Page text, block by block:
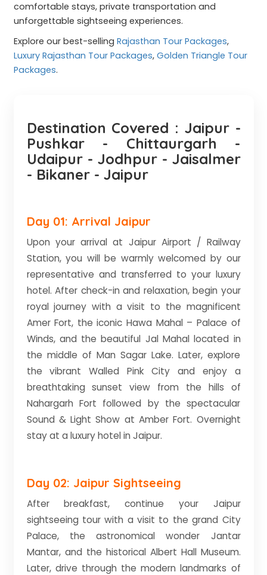
comfortable stays, private transportation and
unforgettable sightseeing experiences.
Explore our best-selling Rajasthan Tour Packages,
Luxury Rajasthan Tour Packages, Golden Triangle Tour
Packages.
Destination Covered : Jaipur -
Pushkar - Chittaurgarh -
Udaipur - Jodhpur - Jaisalmer
- Bikaner - Jaipur
Day 01: Arrival Jaipur
Upon your arrival at Jaipur Airport / Railway
Station, you will be warmly welcomed by our
representative and transferred to your luxury
hotel. After check-in and relaxation, begin your
royal journey with a visit to the magnificent
Amer Fort, the iconic Hawa Mahal – Palace of
Winds, and the beautiful Jal Mahal located in
the middle of Man Sagar Lake. Later, explore
the vibrant Walled Pink City and enjoy a
breathtaking sunset view from the hills of
Nahargarh Fort followed by the spectacular
Sound & Light Show at Amber Fort. Overnight
stay at a luxury hotel in Jaipur.
Day 02: Jaipur Sightseeing
After breakfast, continue your Jaipur
sightseeing tour with a visit to the grand City
Palace, the astronomical wonder Jantar
Mantar, and the historical Albert Hall Museum.
Later, drive through the modern landmarks of